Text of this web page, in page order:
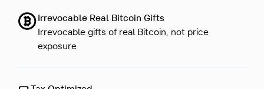
Irrevocable Real Bitcoin Gifts
Irrevocable gifts of real Bitcoin, not price
exposure